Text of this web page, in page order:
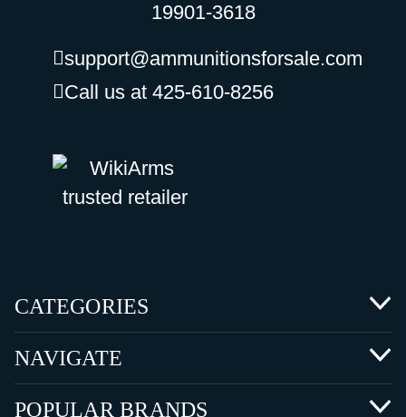
19901-3618
support@ammunitionsforsale.com
Call us at 425-610-8256
CATEGORIES
NAVIGATE
POPULAR BRANDS